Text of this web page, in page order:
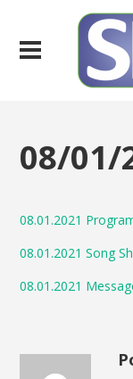
08/01/
08.01.2021
08.01.2021 Song
08.01.2021